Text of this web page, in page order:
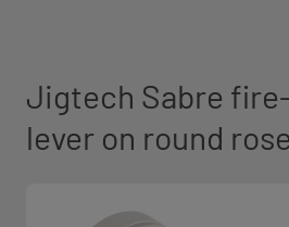
Jigtech Sabre
lever on round rose